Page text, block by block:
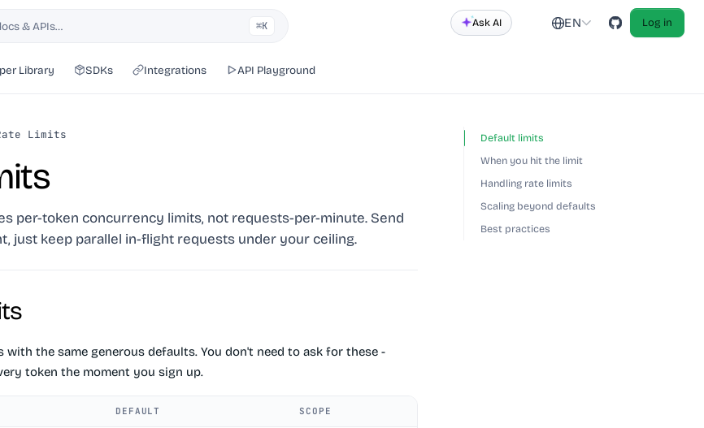
& APIs… ⌘K Ask AI EN Log in
Library SDKs Integrations API Playground
Limits
per-token concurrency limits, not requests-per-minute. Send
just keep parallel in-flight requests under your ceiling.
with the same generous defaults. You don't need to ask for these -
token the moment you sign up.
DEFAULT SCOPE
Default limits
When you hit the limit
Handling rate limits
Scaling beyond defaults
Best practices